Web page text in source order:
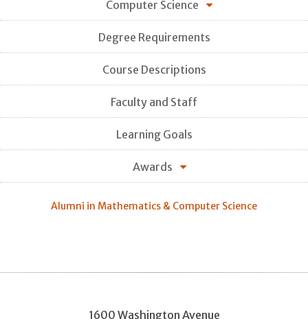
Computer Science
Degree Requirements
Course Descriptions
Faculty and Staff
Learning Goals
Awards
Alumni in Mathematics & Computer Science
1600 Washington Avenue